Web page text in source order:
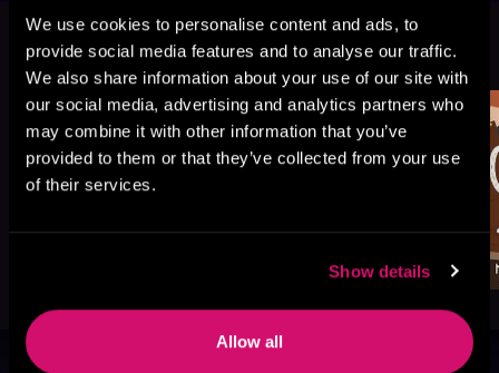
We use cookies to personalise content and ads, to
provide social media features and to analyse our traffic.
We also share information about your use of our site with
our social media, advertising and analytics partners who
may combine it with other information that you’ve
provided to them or that they’ve collected from your use
of their services.
Show details
Allow all
More Titles You Might
Like
See All>